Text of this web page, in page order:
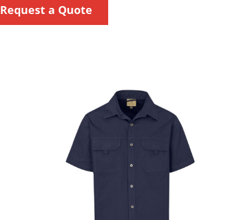
Request a Quote